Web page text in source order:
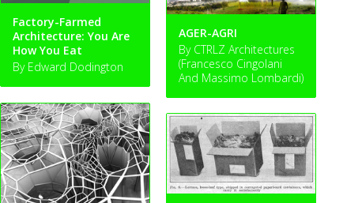
Factory-Farmed
Architecture: You Are
How You Eat
By Edward Dodington
AGER-AGRI
By CTRLZ Architectures
(Francesco Cingolani
And Massimo Lombardi)